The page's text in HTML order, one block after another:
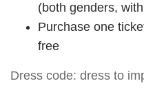
(both genders,
Purchase one
free
Dress code: dress to